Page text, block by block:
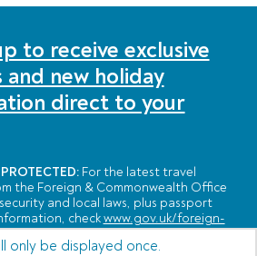
to receive exclusive
new holiday
direct to your
For the latest travel
the Foreign & Commonwealth Office
and local laws, plus passport
checkwww.gov.uk/foreign-
only be displayed once.